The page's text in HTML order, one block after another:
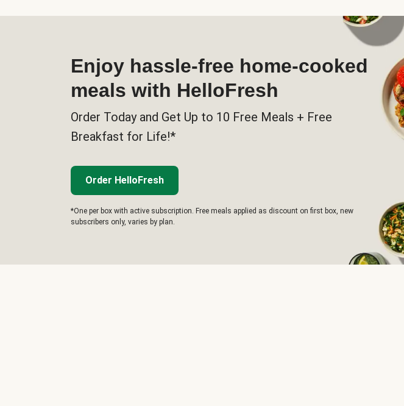
Enjoy hassle-free home-cooked
meals with HelloFresh
Order Today and Get Up to 10 Free Meals + Free
Breakfast for Life!*
Order HelloFresh
*One per box with active subscription. Free meals applied as discount on first box, new
subscribers only, varies by plan.